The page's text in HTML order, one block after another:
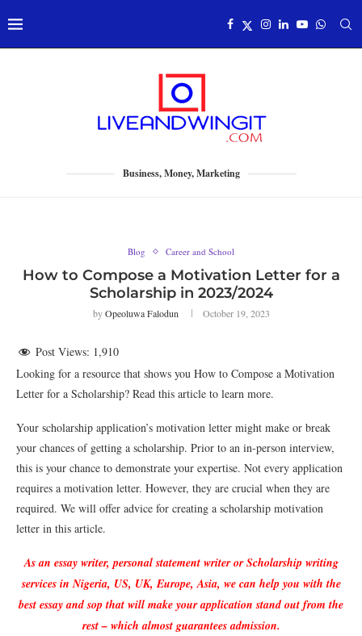
Business, Money, Marketing
Blog Career and School
How to Compose a Motivation Letter for a
Scholarship in 2023/2024
byOpeoluwa Falodun October 19, 2023
Post Views: 1,910
Looking for a resource that shows you How to Compose a Motivation
Letter for a Scholarship? Read this article to learn more.
Your scholarship application’s motivation letter might make or break
your chances of getting a scholarship. Prior to an in-person interview,
this is your chance to demonstrate your expertise. Not every application
requires a motivation letter. However, they are crucial when they are
required. We will offer advice for creating a scholarship motivation
letter in this article.
As an essay writer, personal statement writer or Scholarship writing
services in Nigeria, US, UK, Europe, Asia, we can help you with the
best essay and sop that will make your application stand out from the
rest – which almost guarantees admission.